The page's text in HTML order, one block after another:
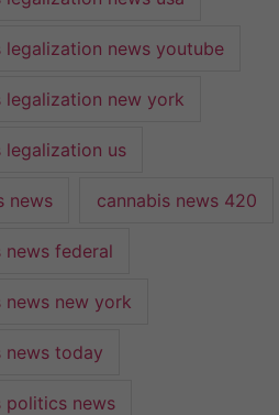
legalization news youtube
legalization new york
legalization us
news cannabis news 420
news federal
news new york
news today
politics news